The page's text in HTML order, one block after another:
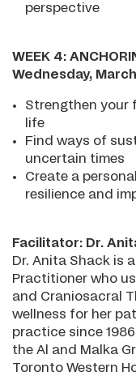
perspective
WEEK 4:
Wednesday,
Strengthen your
life
Find ways of
uncertain times
Create a
resilience and
Facilitator: Dr.
Dr. Anita Shack is
Practitioner who
and Craniosacral
wellness for her
practice since
the Al and Malka
Toronto Western